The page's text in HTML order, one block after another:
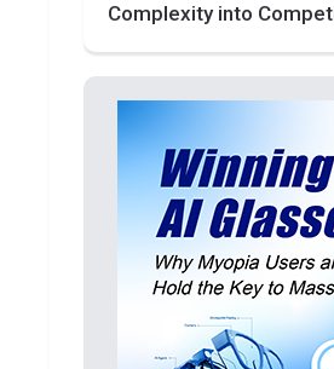
Complexity into